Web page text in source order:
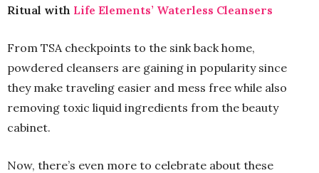
Ritual with Life Elements’ Waterless Cleansers
From TSA checkpoints to the sink back home,
powdered cleansers are gaining in popularity since
they make traveling easier and mess free while also
removing toxic liquid ingredients from the beauty
cabinet.
Now, there’s even more to celebrate about these